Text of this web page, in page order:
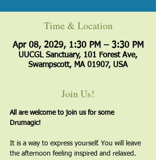
Time & Location
Apr 08, 2029, 1:30 PM – 3:30 PM
UUCGL Sanctuary, 101 Forest Ave,
Swampscott, MA 01907, USA
Join Us!
All are welcome to join us for some
Drumagic!
It is a way to express yourself. You will leave
the afternoon feeling inspired and relaxed.